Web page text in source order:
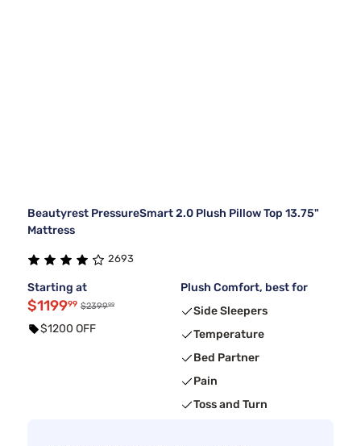
Beautyrest PressureSmart 2.0 Plush Pillow Top 13.75"
Mattress
2693
Starting at
$119999 $239999
$1200 OFF
Plush Comfort, best for
Side Sleepers
Temperature
Bed Partner
Pain
Toss and Turn